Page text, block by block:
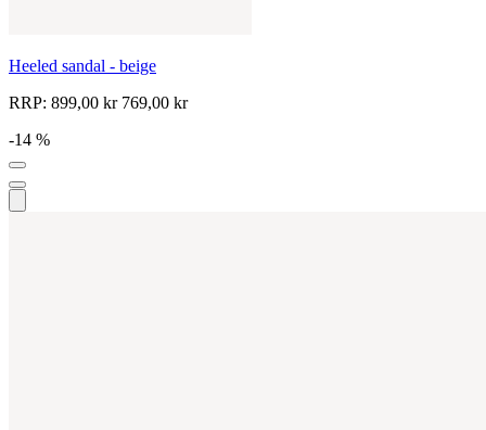
Heeled sandal - beige
RRP: 899,00 kr769,00 kr
-14 %